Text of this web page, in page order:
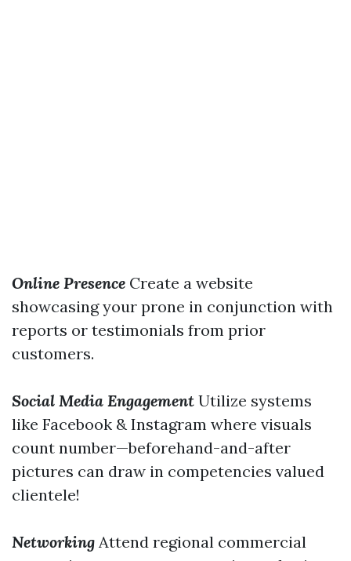
Online Presence Create a website
showcasing your prone in conjunction with
reports or testimonials from prior
customers.
Social Media Engagement Utilize systems
like Facebook & Instagram where visuals
count number—beforehand-and-after
pictures can draw in competencies valued
clientele!
Networking Attend regional commercial